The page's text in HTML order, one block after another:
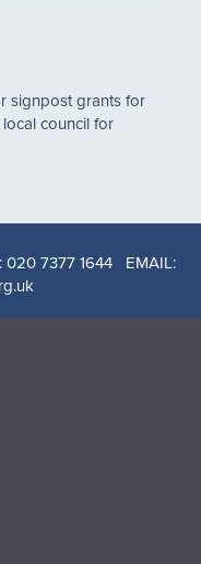
signpost grants for
council for
020 7377 1644 EMAIL: